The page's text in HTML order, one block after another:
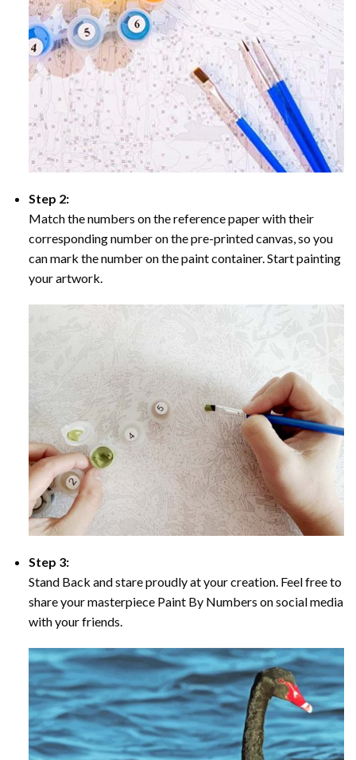
Step 2:
Match the numbers on the reference paper with their
corresponding number on the pre-printed canvas, so you
can mark the number on the paint container. Start painting
your artwork.
Step 3:
Stand Back and stare proudly at your creation. Feel free to
share your masterpiece Paint By Numbers on social media
with your friends.